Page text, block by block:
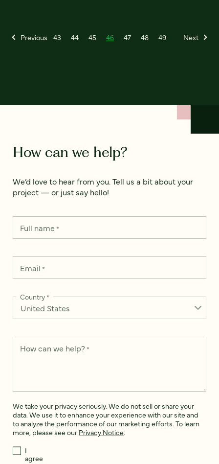
Previous 43 44 45 46 47 48 49 Next
How can we help?
We’d love to hear from you. Tell us a bit about your
project — or just say hello!
Full name*
Email *
Country*
How can we help? *
We take your privacy seriously. We do not sell or share your
data. We use it to enhance your experience with our site and
to analyze the performance of our marketing efforts. To learn
more, please see our Privacy Notice.
I
agree